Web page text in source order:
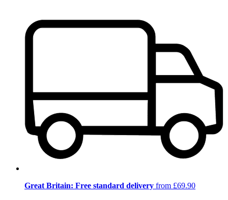
Great Britain: Free standard delivery from £69.90